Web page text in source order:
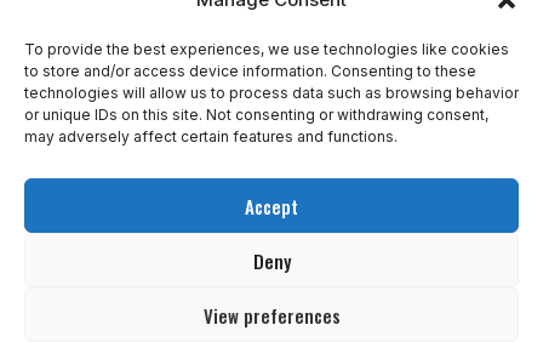
To provide the best experiences, we use technologies like cookies
to store and/or access device information. Consenting to these
technologies will allow us to process data such as browsing behavior
or unique IDs on this site. Not consenting or withdrawing consent,
may adversely affect certain features and functions.
Accept
Deny
View preferences
ESPECIAIS
5 LENDAS URBANAS ASSUSTADORAS DOS
JOGOS DE VÍDEO GAME!
Jogos de terror permitem que a gente sinta um medo